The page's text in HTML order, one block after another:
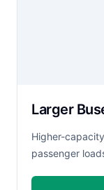
Larger
Higher-
passenger